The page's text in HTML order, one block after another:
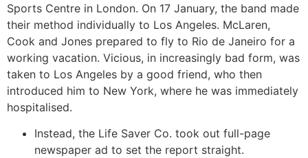
Sports Centre in London. On 17 January, the band made
their method individually to Los Angeles. McLaren,
Cook and Jones prepared to fly to Rio de Janeiro for a
working vacation. Vicious, in increasingly bad form, was
taken to Los Angeles by a good friend, who then
introduced him to New York, where he was immediately
hospitalised.
Instead, the Life Saver Co. took out full-page
newspaper ad to set the report straight.